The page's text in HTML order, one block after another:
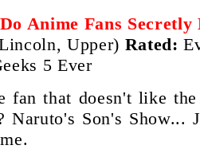
Do Anime Fans Secretly
Upper) Rated:
5 Ever
fan that doesn't like
Naruto's Son's